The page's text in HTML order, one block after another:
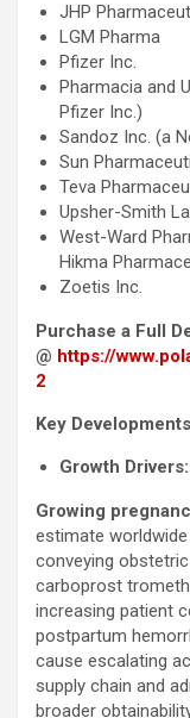
JHP
LGM Pharma
Pfizer Inc.
Pharmacia and
Pfizer Inc.)
Sandoz Inc. (a
Sun
Teva
Upsher-Smith
West-Ward
Hikma
Zoetis Inc.
Purchase a Full
@ https://
2
Key
Growth Drivers:
Growing
estimate
conveying
carboprost
increasing patient
postpartum
cause escalating
supply chain and
broader